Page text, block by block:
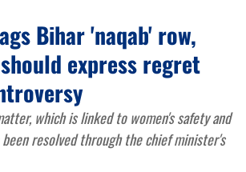
Bihar 'naqab' row,
express regret
which is linked to women's safety and
resolved through the chief minister's